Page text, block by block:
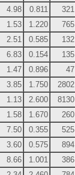
4.98 0.811 321
1.53 1.220 765
2.51 0.585 132
6.83 0.154 135
1.47 0.896 47
3.85 1.750 2802
1.13 2.600 8130
1.58 1.670 260
7.50 0.355 525
3.60 0.575 894
8.66 1.001 386